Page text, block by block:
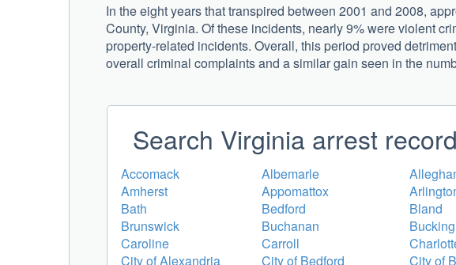
In the eight years that transpired between 2001 and 2008,
County, Virginia. Of these incidents, nearly 9% were violent
property-related incidents. Overall, this period proved
overall criminal complaints and a similar gain seen in the
Search Virginia arrest
Accomack Albemarle
Amherst
Appomattox
Bath
Bedford Bland
Brunswick
Buchanan
Caroline
Carroll
City of Alexandria
City of Bedford City of